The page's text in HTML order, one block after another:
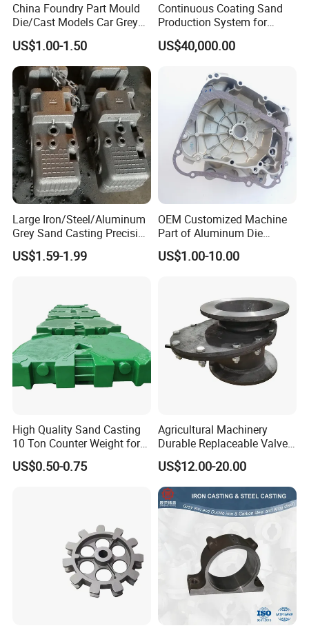
China Foundry Part Mould
Die/Cast Models Car Grey
Ductile Iron Molding
Precision Sand Casting
Customized for
Motorcycle/Auto/Spare/Buil
ding Material/Hardware
US$1.00-1.50
Continuous Coating Sand
Production System for
Industrial Use
US$40,000.00
Large Iron/Steel/Aluminum
Grey Sand Casting Precision
CNC Machining Machine
Part Manifold
US$1.59-1.99
OEM Customized Machine
Part of Aluminum Die
Casting Electric Motor
Housing
US$1.00-10.00
High Quality Sand Casting
10 Ton Counter Weight for
Truck Crawler Crane
US$0.50-0.75
Agricultural Machinery
Durable Replaceable Valve
Sand Casting Part Ductile
Iron Flap Valve Sand
Casting
US$12.00-20.00